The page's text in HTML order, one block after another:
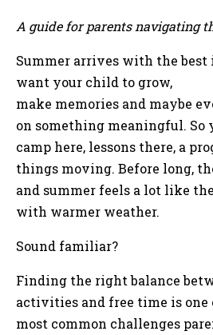
A guide for parents navigating
Summer arrives with the best
want your child to grow,
make memories and maybe
on something meaningful. So
camp here, lessons there, a
things moving. Before long,
and summer feels a lot like
with warmer weather.
Sound familiar?
Finding the right balance
activities and free time is one
most common challenges